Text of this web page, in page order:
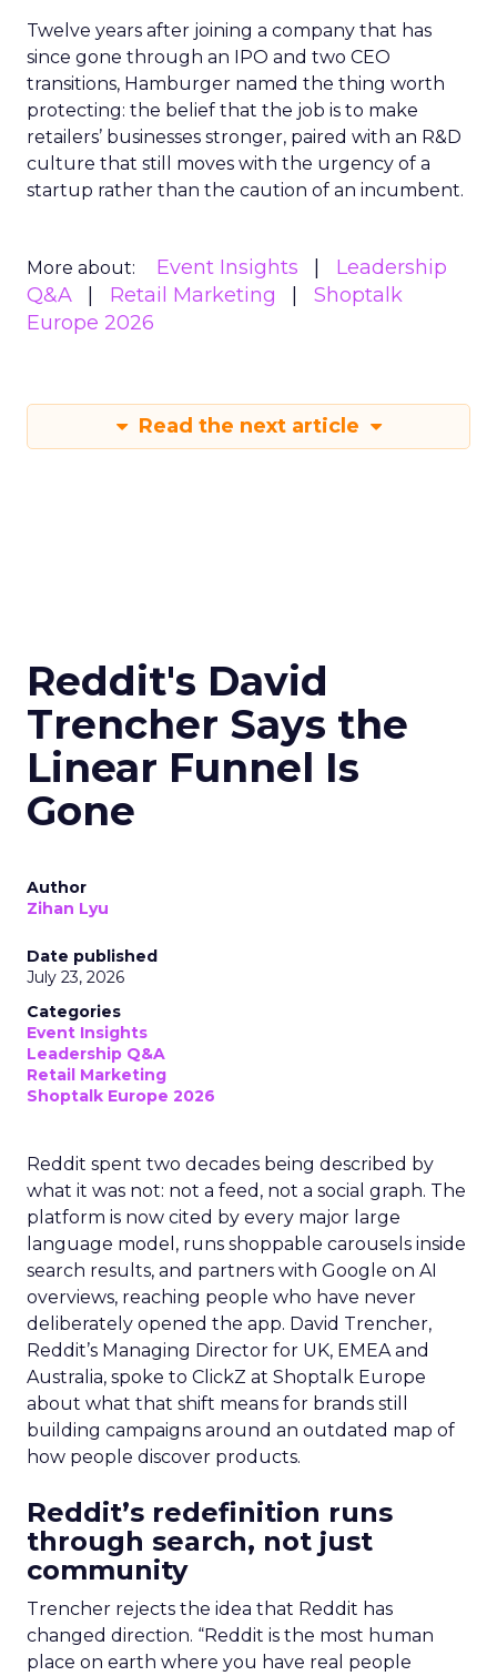
Twelve years after joining a company that has
since gone through an IPO and two CEO
transitions, Hamburger named the thing worth
protecting: the belief that the job is to make
retailers’ businesses stronger, paired with an R&D
culture that still moves with the urgency of a
startup rather than the caution of an incumbent.
More about: Event Insights
Leadership
Q&A
Retail Marketing
Shoptalk
Europe 2026
Read the next article
Reddit's David
Trencher Says the
Linear Funnel Is
Gone
Author
Zihan Lyu
Date published
July 23, 2026
Categories
Event Insights
Leadership Q&A
Retail Marketing
Shoptalk Europe 2026
Reddit spent two decades being described by
what it was not: not a feed, not a social graph. The
platform is now cited by every major large
language model, runs shoppable carousels inside
search results, and partners with Google on AI
overviews, reaching people who have never
deliberately opened the app. David Trencher,
Reddit’s Managing Director for UK, EMEA and
Australia, spoke to ClickZ at Shoptalk Europe
about what that shift means for brands still
building campaigns around an outdated map of
how people discover products.
Reddit’s redefinition runs
through search, not just
community
Trencher rejects the idea that Reddit has
changed direction. “Reddit is the most human
place on earth where you have real people